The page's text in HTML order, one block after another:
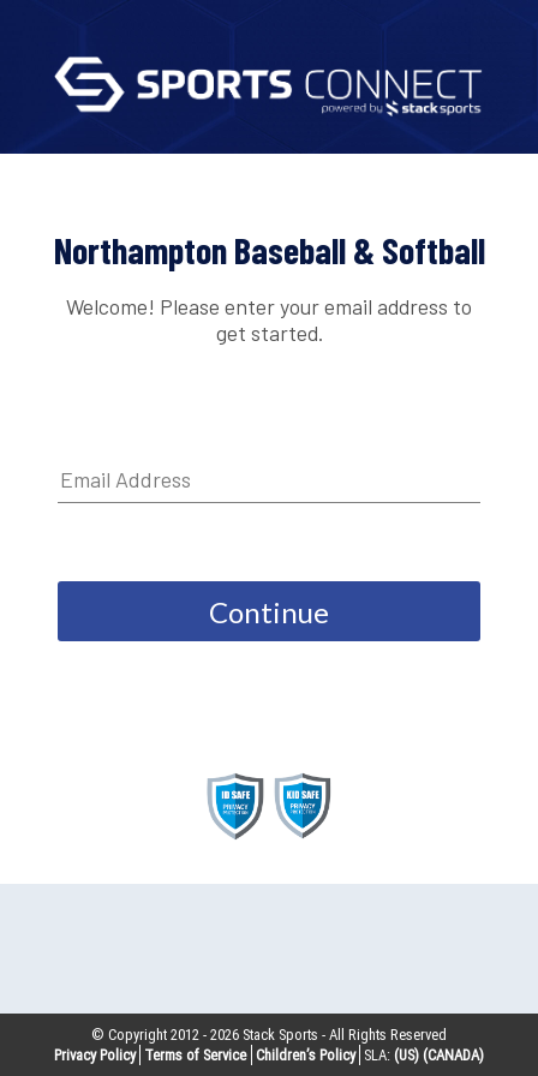
Northampton Baseball & Softball
Welcome! Please enter your email address to
get started.
Continue
© Copyright 2012 -2026 Stack Sports - All Rights Reserved
Privacy Policy Terms of Service Children’s Policy SLA: (US) (CANADA)